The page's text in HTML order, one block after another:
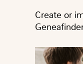
Create or